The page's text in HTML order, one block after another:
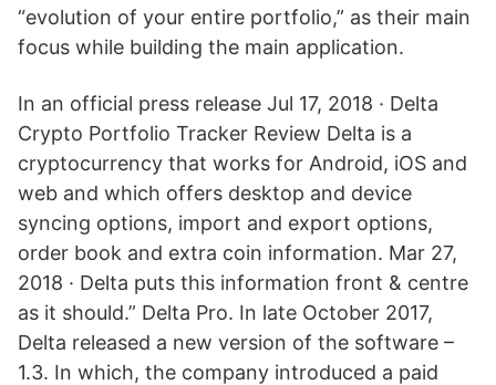
“evolution of your entire portfolio,” as their main
focus while building the main application.
In an official press release Jul 17, 2018 · Delta
Crypto Portfolio Tracker Review Delta is a
cryptocurrency that works for Android, iOS and
web and which offers desktop and device
syncing options, import and export options,
order book and extra coin information. Mar 27,
2018 · Delta puts this information front & centre
as it should.” Delta Pro. In late October 2017,
Delta released a new version of the software –
1.3. In which, the company introduced a paid